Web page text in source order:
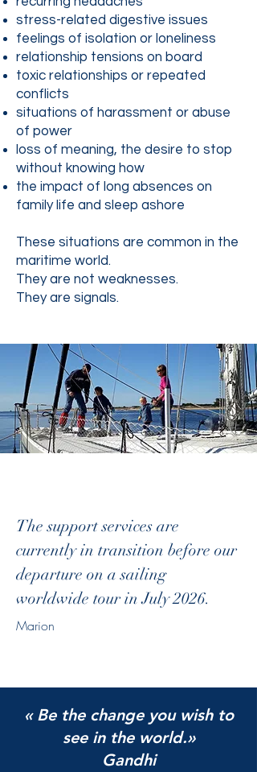
stress-related digestive issues
feelings of isolation or loneliness
relationship tensions on board
toxic relationships or repeated
conflicts
situations of harassment or abuse
of power
loss of meaning, the desire to stop
without knowing how
the impact of long absences on
family life and sleep ashore
These situations are common in the
maritime world.
They are not weaknesses.
They are signals.
The support services are
currently in transition before our
departure on a sailing
worldwide tour in July 2026.
Marion
« Be the change you wish to
see in the world.»
Gandhi